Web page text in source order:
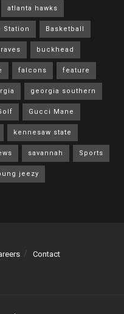
atlanta hawks
Station Basketball
buckhead
falcons feature
georgia southern
Gucci Mane
kennesaw state
savannah Sports
jeezy
Contact